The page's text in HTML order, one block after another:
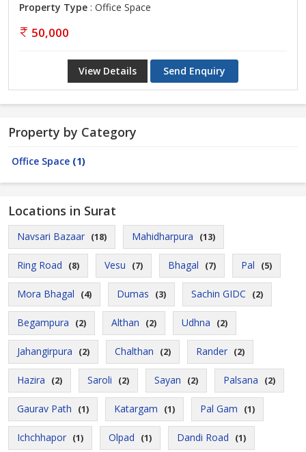
Property Type : Office Space
50,000
View Details Send Enquiry
Property by Category
Office Space (1)
Locations in Surat
Navsari Bazaar (18) Mahidharpura (13)
Ring Road (8) Vesu (7) Bhagal (7) Pal (5)
Mora Bhagal (4) Dumas (3) Sachin GIDC (2)
Begampura (2) Althan (2) Udhna (2)
Jahangirpura (2) Chalthan (2) Rander (2)
Hazira (2) Saroli (2) Sayan (2) Palsana (2)
Gaurav Path (1) Katargam (1) Pal Gam (1)
Ichchhapor (1) Olpad (1) Dandi Road (1)